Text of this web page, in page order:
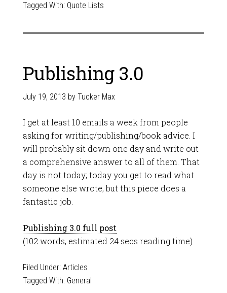
Tagged With: Quote Lists
Publishing 3.0
July 19, 2013 by Tucker Max
I get at least 10 emails a week from people
asking for writing/publishing/book advice. I
will probably sit down one day and write out
a comprehensive answer to all of them. That
day is not today; today you get to read what
someone else wrote, but this piece does a
fantastic job.
Publishing 3.0 full post
(102 words, estimated 24 secs reading time)
Filed Under: Articles
Tagged With: General